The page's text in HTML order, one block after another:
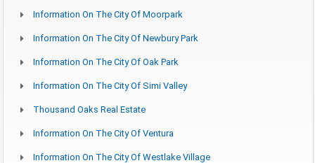
Information On The City Of Moorpark
Information On The City Of Newbury Park
Information On The City Of Oak Park
Information On The City Of Simi Valley
Thousand Oaks Real Estate
Information On The City Of Ventura
Information On The City Of Westlake Village